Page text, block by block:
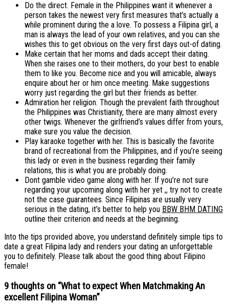
Do the direct. Female in the Philippines want it whenever a
person takes the newest very first measures that’s actually a
while prominent during the a love. To possess a Filipina girl, a
man is always the lead of your own relatives, and you can she
wishes this to get obvious on the very first days out-of dating.
Make certain that her moms and dads accept their dating.
When she raises one to their mothers, do your best to enable
them to like you. Become nice and you will amicable, always
enquire about her or him once meeting. Make suggestions
worry just regarding the girl but their friends as better.
Admiration her religion. Though the prevalent faith throughout
the Philippines was Christianity, there are many almost every
other twigs. Whenever the girlfriend’s values differ from yours,
make sure you value the decision.
Play karaoke together with her. This is basically the favorite
brand of recreational from the Philippines, and if you’re seeing
this lady or even in the business regarding their family
relations, this is what you are probably doing.
Dont gamble video game along with her. If you’re not sure
regarding your upcoming along with her yet ,, try not to create
not the case guarantees. Since Filipinas are usually very
serious in the dating, it’s better to help you BBW BHM DATING
outline their criterion and needs at the beginning.
Into the tips provided above, you understand definitely simple tips to
date a great Filipina lady and renders your dating an unforgettable
you to definitely. Please talk about the good thing about Filipino
female!
9 thoughts on “What to expect When Matchmaking An
excellent Filipina Woman”